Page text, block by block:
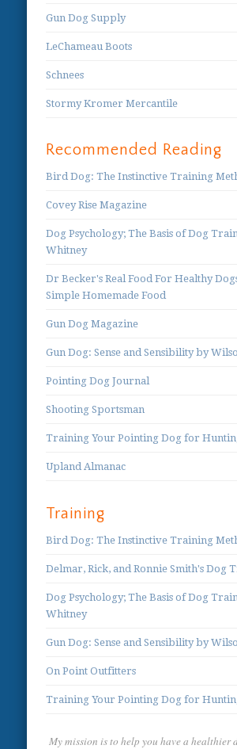
Gun Dog Supply
LeChameau Boots
Schnees
Stormy Kromer Mercantile
Recommended Reading
Bird Dog: The Instinctive Training
Covey Rise Magazine
Dog Psychology; The Basis of Dog
Whitney
Dr Becker's Real Food For Healthy
Simple Homemade Food
Gun Dog Magazine
Gun Dog: Sense and Sensibility by
Pointing Dog Journal
Shooting Sportsman
Training Your Pointing Dog for
Upland Almanac
Training
Bird Dog: The Instinctive Training
Delmar, Rick, and Ronnie Smith's Dog
Dog Psychology; The Basis of Dog
Whitney
Gun Dog: Sense and Sensibility by
On Point Outfitters
Training Your Pointing Dog for
My mission is to help you have a healthier